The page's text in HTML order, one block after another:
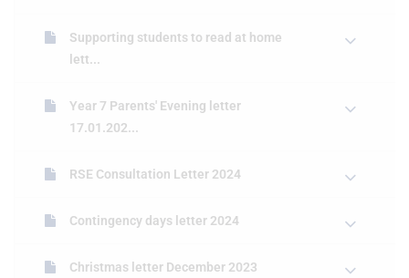
Supporting students to read at home
lett...
Year 7 Parents' Evening letter
17.01.202...
RSE Consultation Letter 2024
Contingency days letter 2024
Christmas letter December 2023